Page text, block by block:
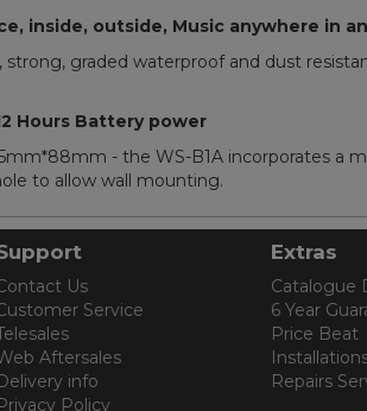
inside, outside, Music anywhere in
strong, graded waterproof and dust
Hours Battery power
- the WS-B1A incorporates a
to allow wall mounting.
Us
Service
Aftersales
info
Policy
Extras
Catalogue
6 Year
Price Beat
Repairs